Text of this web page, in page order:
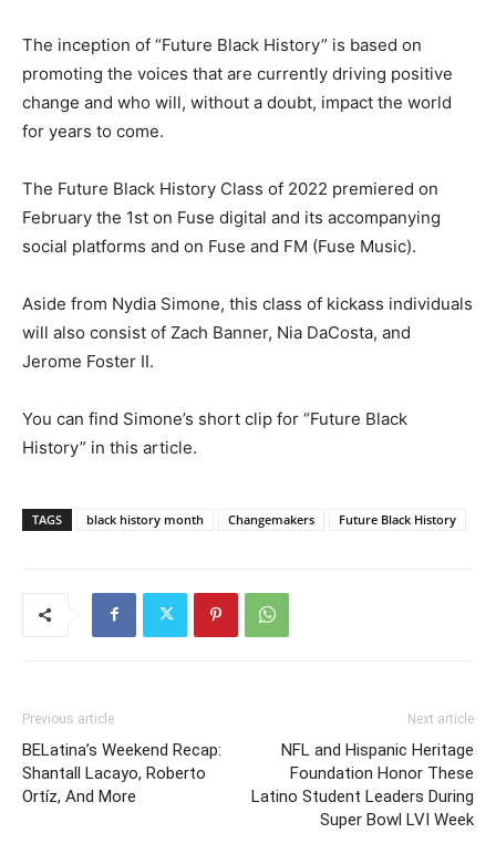
The inception of “Future Black History” is based on
promoting the voices that are currently driving positive
change and who will, without a doubt, impact the world
for years to come.
The Future Black History Class of 2022 premiered on
February the 1st on Fuse digital and its accompanying
social platforms and on Fuse and FM (Fuse Music).
Aside from Nydia Simone, this class of kickass individuals
will also consist of Zach Banner, Nia DaCosta, and
Jerome Foster II.
You can find Simone’s short clip for “Future Black
History” in this article.
TAGS black history month Changemakers Future Black History
Previous article
BELatina’s Weekend Recap:
Shantall Lacayo, Roberto
Ortíz, And More
Next article
NFL and Hispanic Heritage
Foundation Honor These
Latino Student Leaders During
Super Bowl LVI Week